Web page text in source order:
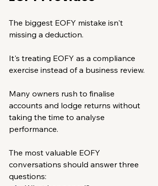
The biggest EOFY mistake isn't
missing a deduction.
It's treating EOFY as a compliance
exercise instead of a business review.
Many owners rush to finalise
accounts and lodge returns without
taking the time to analyse
performance.
The most valuable EOFY
conversations should answer three
questions: